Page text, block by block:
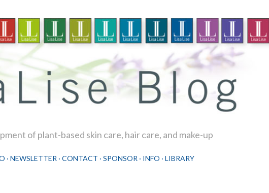
of plant-based skin care, hair care, and make-up
NEWSLETTER CONTACT SPONSOR INFO LIBRARY